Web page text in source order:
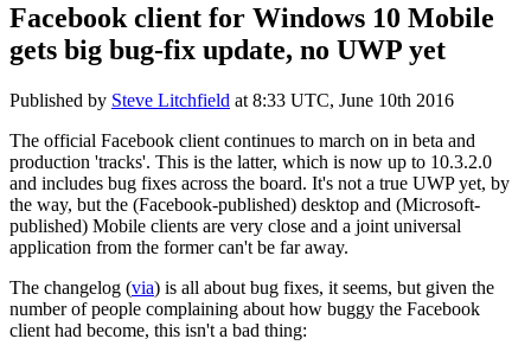
Facebook client for Windows 10 Mobile
gets big bug-fix update, no UWP yet
Published by Steve Litchfield at 8:33 UTC, June 10th 2016
The official Facebook client continues to march on in beta and
production 'tracks'. This is the latter, which is now up to 10.3.2.0
and includes bug fixes across the board. It's not a true UWP yet, by
the way, but the (Facebook-published) desktop and (Microsoft-
published) Mobile clients are very close and a joint universal
application from the former can't be far away.
The changelog (via) is all about bug fixes, it seems, but given the
number of people complaining about how buggy the Facebook
client had become, this isn't a bad thing: